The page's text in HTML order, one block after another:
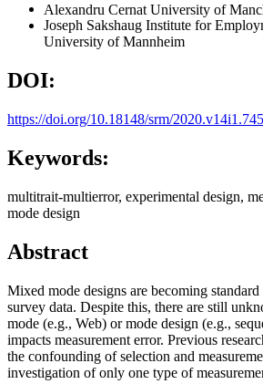
Alexandru Cernat University of
Joseph Sakshaug Institute for
University of Mannheim
DOI:
https://doi.org/10.18148/srm/
Keywords:
multitrait-multierror, experimental design,
mode design
Abstract
Mixed mode designs are becoming
survey data. Despite this, there are still
mode (e.g., Web) or mode design (e.g.,
impacts measurement error. Previous
the confounding of selection and
investigation of only one type of